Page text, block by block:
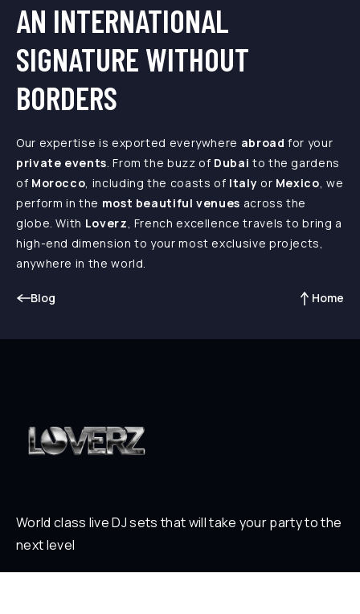
AN INTERNATIONAL
SIGNATURE WITHOUT
BORDERS
Our expertise is exported everywhere abroad for your
private events. From the buzz of Dubai to the gardens
of Morocco, including the coasts of Italy or Mexico, we
perform in the most beautiful venues across the
globe. With Loverz, French excellence travels to bring a
high-end dimension to your most exclusive projects,
anywhere in the world.
Blog Home
World class live DJ sets that will take your party to the
next level
ABOUT